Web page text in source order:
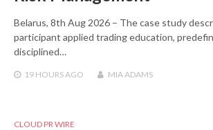
Belarus, 8th Aug 2026 – The case study
participant applied trading education,
disciplined…
19 HOURS AGO MIA ADAMS
CLOUD PR WIRE